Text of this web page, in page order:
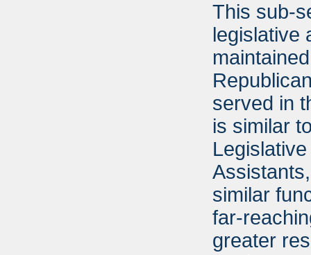
This sub-
legislative
served in
is similar
similar
far-
greater